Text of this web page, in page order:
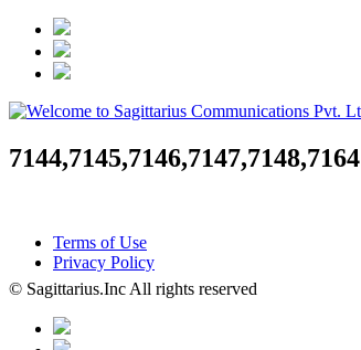
7144,7145,7146,7147,7148,7164
Terms of Use
Privacy Policy
© Sagittarius.Inc All rights reserved